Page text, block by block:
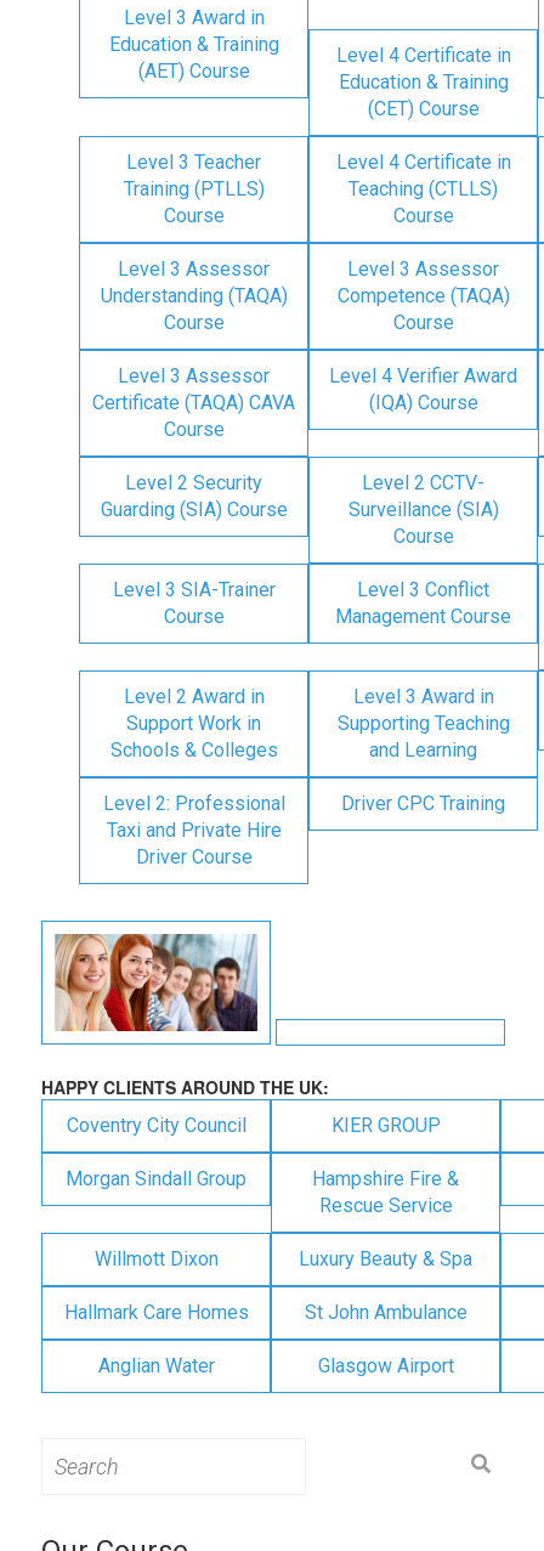
Level 3 Award in
Education & Training
(AET) Course
Level 4 Certificate in
Education & Training
(CET) Course
Level 3 Teacher
Training (PTLLS)
Course
Level 4 Certificate in
Teaching (CTLLS)
Course
Level 3 Assessor
Understanding (TAQA)
Course
Level 3 Assessor
Competence (TAQA)
Course
Level 3 Assessor
Certificate (TAQA) CAVA
Course
Level 4 Verifier Award
(IQA) Course
Level 2 Security
Guarding (SIA) Course
Level 2 CCTV-
Surveillance (SIA)
Course
Level 3 SIA-Trainer
Course
Level 3 Conflict
Management Course
Level 2 Award in
Support Work in
Schools & Colleges
Level 3 Award in
Supporting Teaching
and Learning
Level 2: Professional
Taxi and Private Hire
Driver Course
Driver CPC Training
HAPPY CLIENTS AROUND THE UK:
Coventry City Council KIER GROUP
Morgan Sindall Group
Hampshire Fire &
Rescue Service
Willmott Dixon Luxury Beauty & Spa
Hallmark Care Homes St John Ambulance
Anglian Water Glasgow Airport
for: